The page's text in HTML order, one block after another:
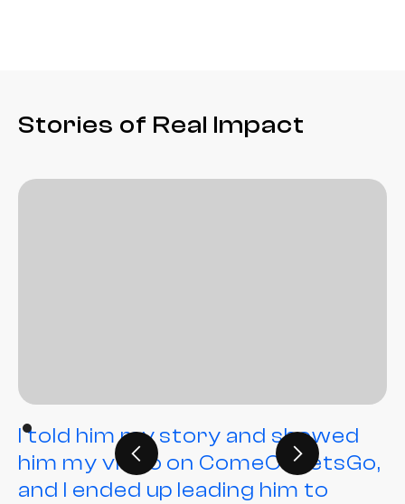
Stories of Real Impact
I told him my story and showed
him my video on ComeOnLetsGo,
and I ended up leading him to